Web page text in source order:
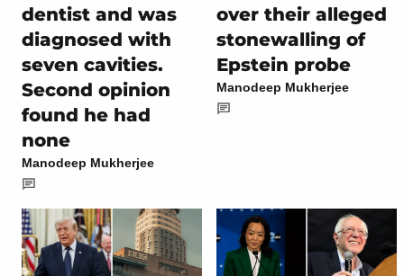
dentist and was
diagnosed with
seven cavities.
Second opinion
found he had
none
Manodeep Mukherjee
over their alleged
stonewalling of
Epstein probe
Manodeep Mukherjee